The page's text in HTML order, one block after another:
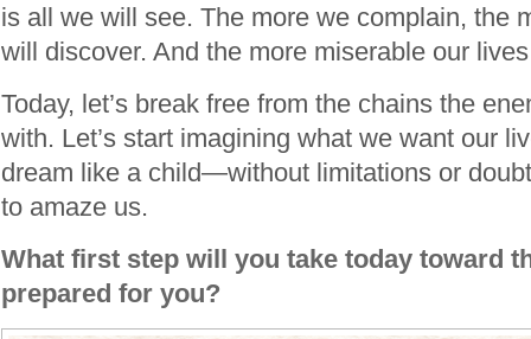
is all we will see. The more we complain, the
will discover. And the more miserable our
Today, let’s break free from the chains the
with. Let’s start imagining what we want our
dream like a child—without limitations or
to amaze us.
What first step will you take today toward
prepared for you?